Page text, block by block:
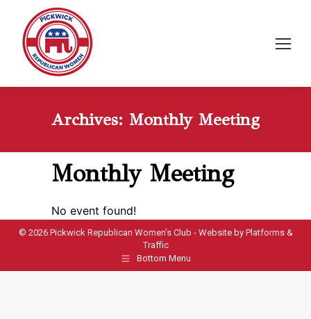
Archives: Monthly Meeting
Monthly Meeting
No event found!
© 2026 Pickwick Republican Women's Club - Website by Platforms &
Traffic
Bottom Menu